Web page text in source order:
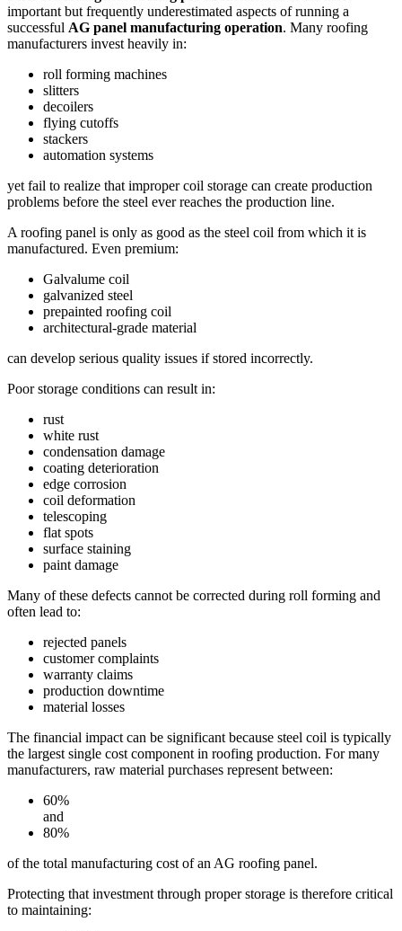
important but frequently underestimated aspects of running a
successful AG panel manufacturing operation. Many roofing
manufacturers invest heavily in:
roll forming machines
slitters
decoilers
flying cutoffs
stackers
automation systems
yet fail to realize that improper coil storage can create production
problems before the steel ever reaches the production line.
A roofing panel is only as good as the steel coil from which it is
manufactured. Even premium:
Galvalume coil
galvanized steel
prepainted roofing coil
architectural-grade material
can develop serious quality issues if stored incorrectly.
Poor storage conditions can result in:
rust
white rust
condensation damage
coating deterioration
edge corrosion
coil deformation
telescoping
flat spots
surface staining
paint damage
Many of these defects cannot be corrected during roll forming and
often lead to:
rejected panels
customer complaints
warranty claims
production downtime
material losses
The financial impact can be significant because steel coil is typically
the largest single cost component in roofing production. For many
manufacturers, raw material purchases represent between:
60%
and
80%
of the total manufacturing cost of an AG roofing panel.
Protecting that investment through proper storage is therefore critical
to maintaining: